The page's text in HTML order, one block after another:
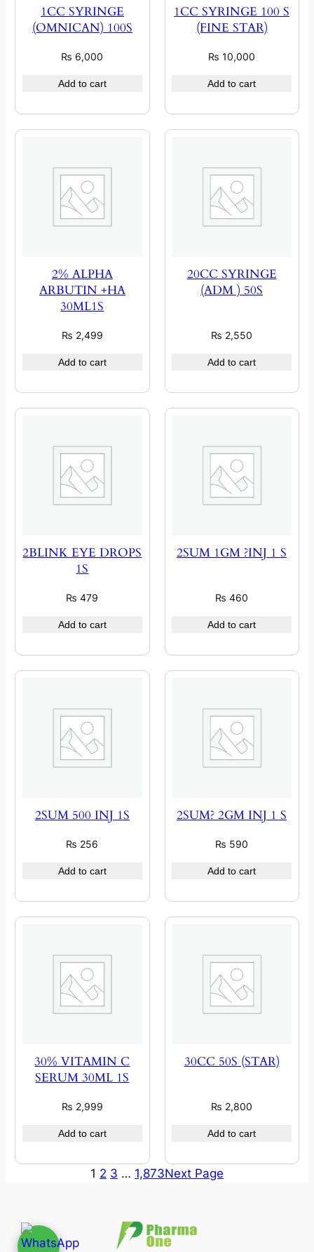
1CC SYRINGE
(OMNICAN) 100S
₨ 6,000
Add to cart
1CC SYRINGE 100 S
(FINE STAR)
₨ 10,000
Add to cart
2% ALPHA
ARBUTIN +HA
30ML1S
₨ 2,499
Add to cart
20CC SYRINGE
(ADM ) 50S
₨ 2,550
Add to cart
2BLINK EYE DROPS
1S
₨ 479
Add to cart
2SUM 1GM ?INJ 1 S
₨ 460
Add to cart
2SUM 500 INJ 1S
₨ 256
Add to cart
2SUM? 2GM INJ 1 S
₨ 590
Add to cart
30% VITAMIN C
SERUM 30ML 1S
₨ 2,999
Add to cart
30CC 50S (STAR)
₨ 2,800
Add to cart
1 2 3 … 1,873Next Page